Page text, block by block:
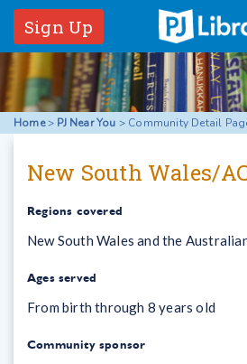
Sign Up
Home> PJ Near You > Community Detail
New South Wales/
Regions covered
New South Wales and the
Ages served
From birth through 8 years old
Community sponsor